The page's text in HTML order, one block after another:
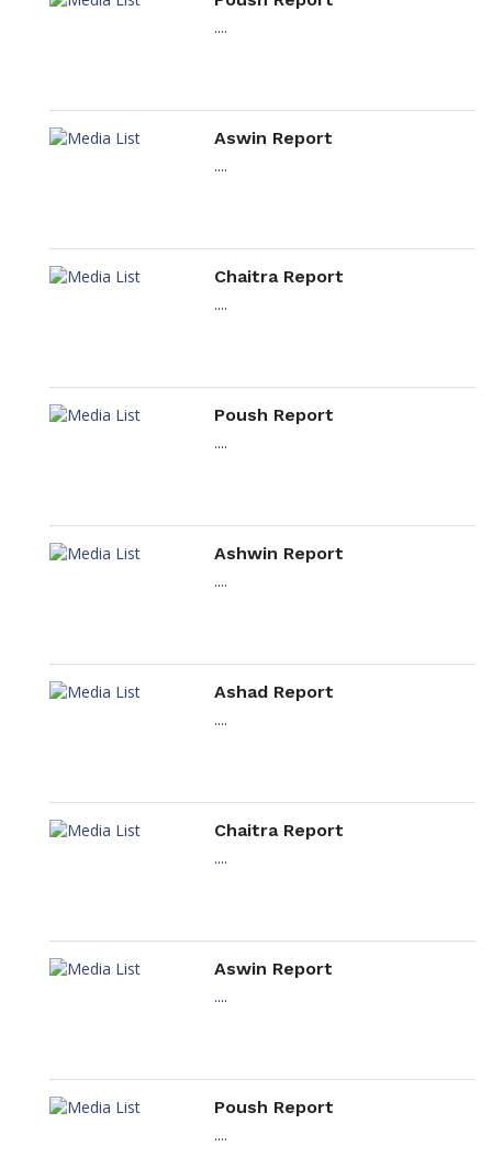
....
Aswin Report
....
Chaitra Report
....
Poush Report
....
Ashwin Report
....
Ashad Report
....
Chaitra Report
....
Aswin Report
....
Poush Report
....